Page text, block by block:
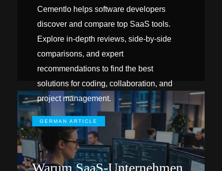
Cementlo helps software developers
discover and compare top SaaS tools.
Explore in-depth reviews, side‑by‑side
comparisons, and expert
recommendations to find the best
solutions for coding, collaboration, and
project management.
GERMAN ARTICLE
Warum SaaS-Unternehmen